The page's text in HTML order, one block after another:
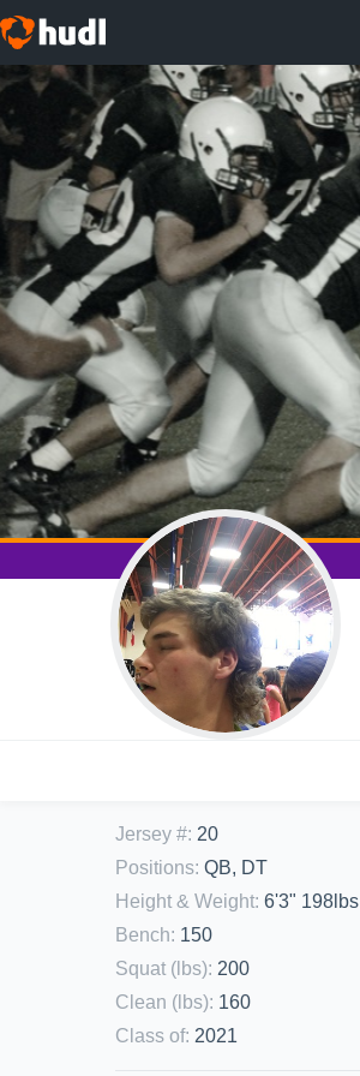
Jersey #: 20
Positions: QB, DT
Height & Weight: 6'3" 198lbs
Bench: 150
Squat (lbs): 200
Clean (lbs): 160
Class of: 2021